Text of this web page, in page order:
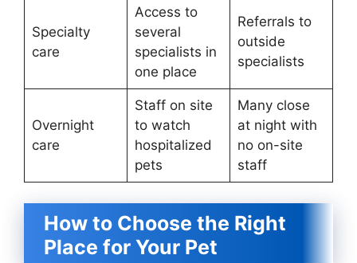
Specialty
care
Access to
several
specialists in
one place
Referrals to
outside
specialists
Overnight
care
Staff on site
to watch
hospitalized
pets
Many close
at night with
no on-site
staff
How to Choose the Right
Place for Your Pet